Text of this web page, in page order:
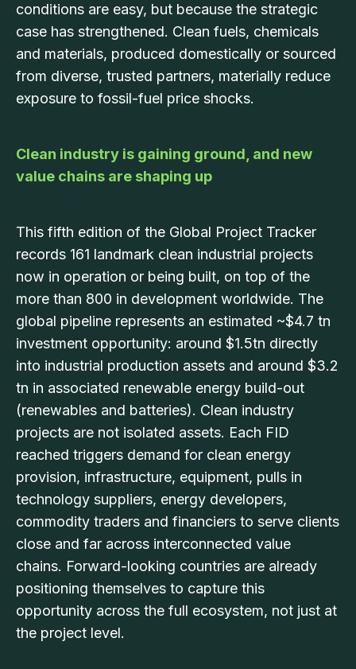
conditions are easy, but because the strategic
case has strengthened. Clean fuels, chemicals
and materials, produced domestically or sourced
from diverse, trusted partners, materially reduce
exposure to fossil-fuel price shocks.
Clean industry is gaining ground, and new
value chains are shaping up
This fifth edition of the Global Project Tracker
records 161 landmark clean industrial projects
now in operation or being built, on top of the
more than 800 in development worldwide. The
global pipeline represents an estimated ~$4.7 tn
investment opportunity: around $1.5tn directly
into industrial production assets and around $3.2
tn in associated renewable energy build-out
(renewables and batteries). Clean industry
projects are not isolated assets. Each FID
reached triggers demand for clean energy
provision, infrastructure, equipment, pulls in
technology suppliers, energy developers,
commodity traders and financiers to serve clients
close and far across interconnected value
chains. Forward-looking countries are already
positioning themselves to capture this
opportunity across the full ecosystem, not just at
the project level.